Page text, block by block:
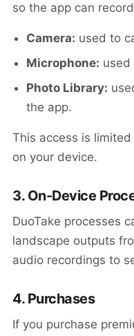
so the app can
Camera: used to
Microphone: used
Photo Library:
the app.
This access is
on your device.
3. On-Device
DuoTake processes
landscape outputs
audio recordings to
4. Purchases
If you purchase